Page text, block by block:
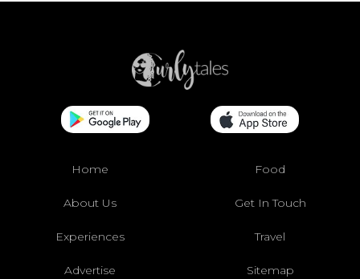
Home Food
About Us Get In Touch
Experiences Travel
Advertise Sitemap